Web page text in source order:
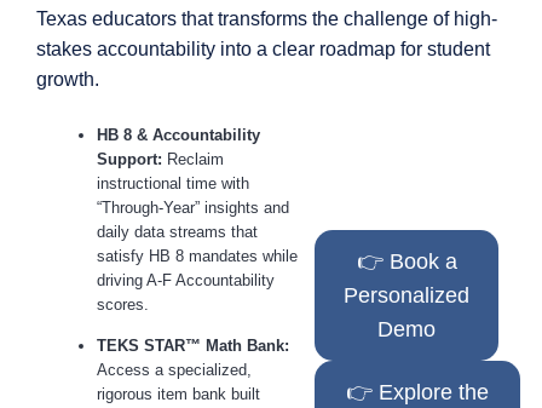
Texas educators that transforms the challenge of high-
stakes accountability into a clear roadmap for student
growth.
HB 8 & Accountability
Support: Reclaim
instructional time with
“Through-Year” insights and
daily data streams that
satisfy HB 8 mandates while
driving A-F Accountability
scores.
TEKS STAR™ Math Bank:
Access a specialized,
rigorous item bank built
👉 Book a
Personalized
Demo
👉 Explore the